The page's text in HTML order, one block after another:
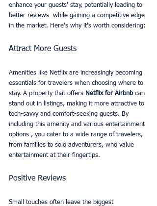
enhance your guests' stay, potentially leading to
better reviews  while gaining a competitive edge
in the market. Here's why it's worth considering:
Attract More Guests
Amenities like Netflix are increasingly becoming
essentials for travelers when choosing where to
stay. A property that offers Netflix for Airbnb can
stand out in listings, making it more attractive to
tech-savvy and comfort-seeking guests. By
including this amenity and various entertainment
options , you cater to a wide range of travelers,
from families to solo adventurers, who value
entertainment at their fingertips.
Positive Reviews
Small touches often leave the biggest